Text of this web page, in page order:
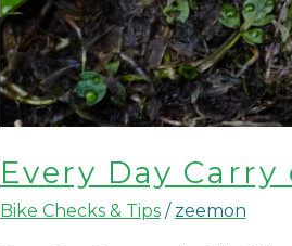
Every Day
Bike Checks & Tips/ zeemon